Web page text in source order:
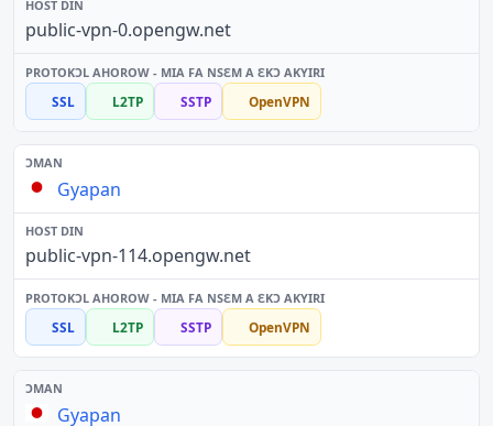
public-vpn-0.opengw.net
SSL L2TP SSTP OpenVPN
Gyapan
public-vpn-114.opengw.net
SSL L2TP SSTP OpenVPN
Gyapan